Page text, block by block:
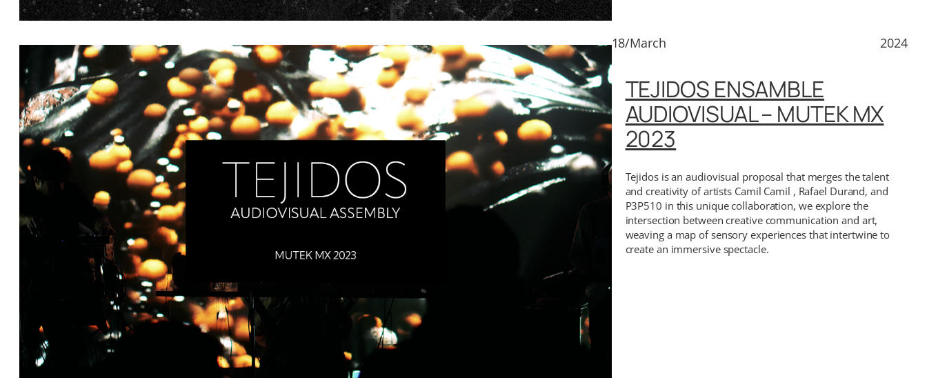
18/March 2024
TEJIDOS ENSAMBLE
AUDIOVISUAL – MUTEK MX
2023
Tejidos is an audiovisual proposal that merges the talent
and creativity of artists Camil Camil , Rafael Durand, and
P3P510 in this unique collaboration, we explore the
intersection between creative communication and art,
weaving a map of sensory experiences that intertwine to
create an immersive spectacle.